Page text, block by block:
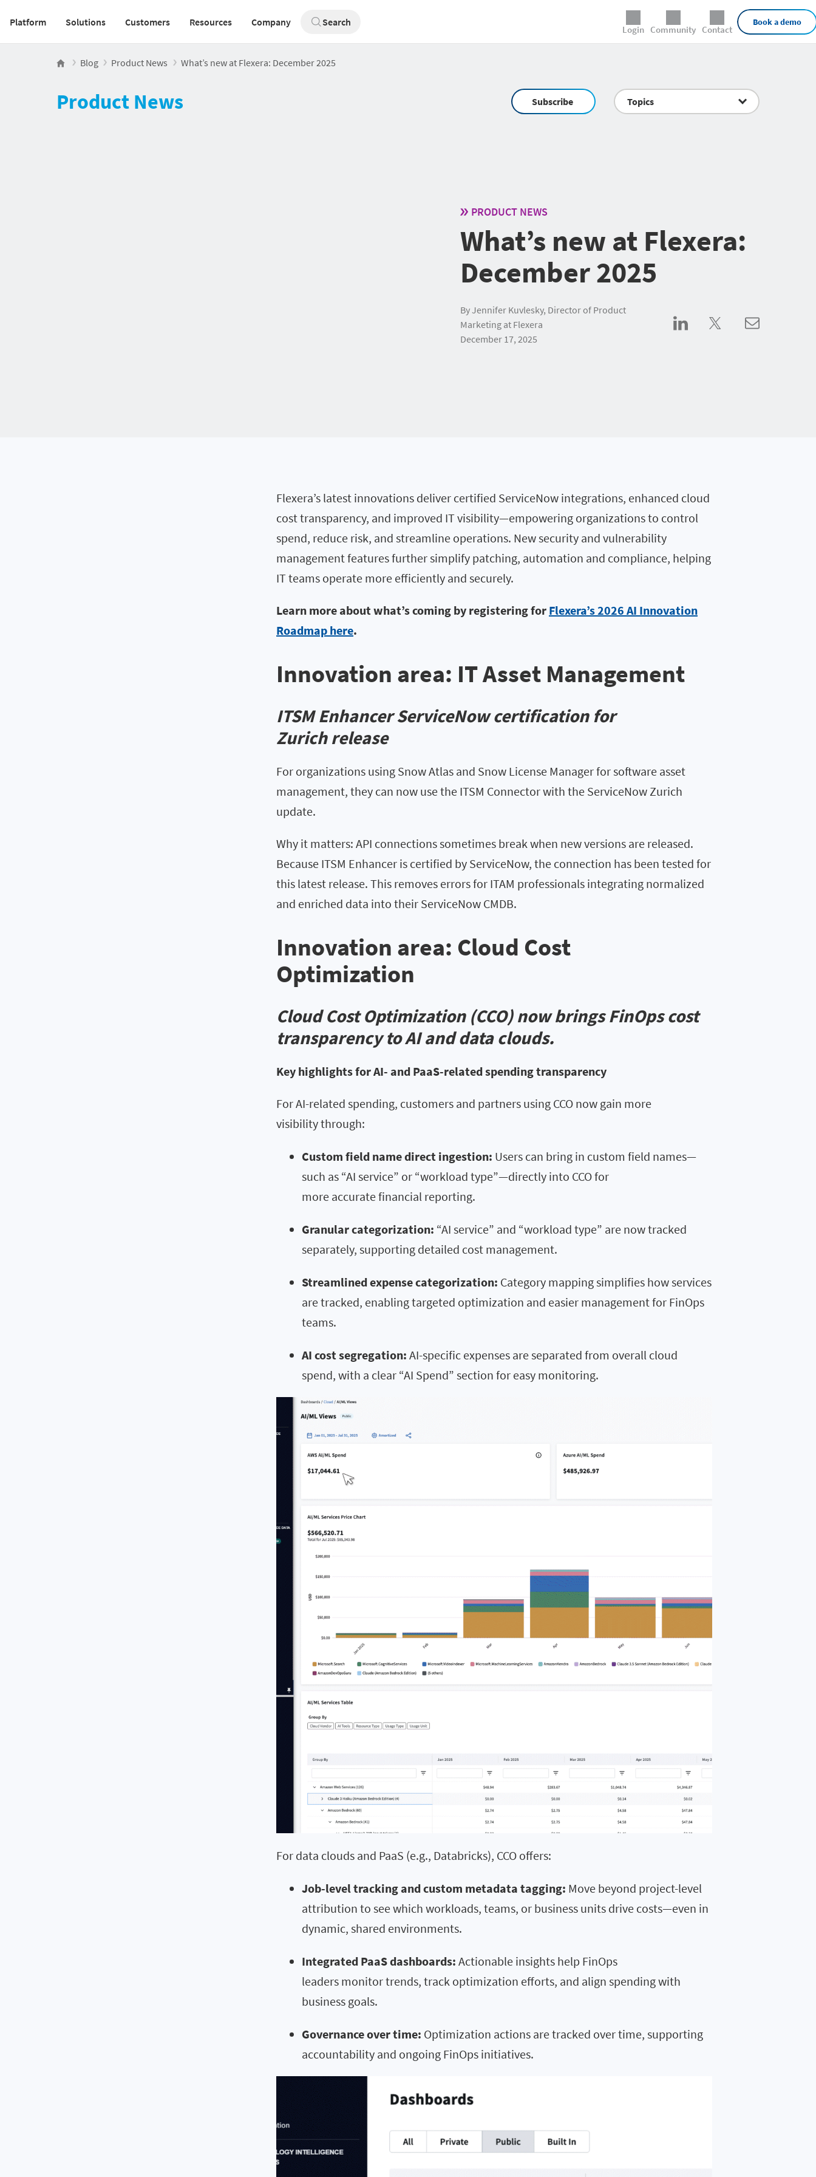
Main navigation v2
Platform Solutions Customers Resources Company Search
Login Community Contact
Book a demo
Blog Product News What’s new at Flexera: December 2025
Product News Subscribe Topics
PRODUCT NEWS
What’s new at Flexera:
December 2025
By Jennifer Kuvlesky, Director of Product
Marketing at Flexera
December 17, 2025
Flexera’s latest innovations deliver certified ServiceNow integrations, enhanced cloud
cost transparency, and improved IT visibility—empowering organizations to control
spend, reduce risk, and streamline operations. New security and vulnerability
management features further simplify patching, automation and compliance, helping
IT teams operate more efficiently and securely.
Learn more about what’s coming by registering for Flexera’s 2026 AI Innovation
Roadmap here.
Innovation area: IT Asset Management
ITSM Enhancer ServiceNow certification for
Zurich release
For organizations using Snow Atlas and Snow License Manager for software asset
management, they can now use the ITSM Connector with the ServiceNow Zurich
update.
Why it matters: API connections sometimes break when new versions are released.
Because ITSM Enhancer is certified by ServiceNow, the connection has been tested for
this latest release. This removes errors for ITAM professionals integrating normalized
and enriched data into their ServiceNow CMDB.
Innovation area: Cloud Cost
Optimization
Cloud Cost Optimization (CCO) now brings FinOps cost
transparency to AI and data clouds.
Key highlights for AI- and PaaS-related spending transparency
For AI-related spending, customers and partners using CCO now gain more
visibility through:
Custom field name direct ingestion: Users can bring in custom field names—
such as “AI service” or “workload type”—directly into CCO for
more accurate financial reporting.
Granular categorization: “AI service” and “workload type” are now tracked
separately, supporting detailed cost management.
Streamlined expense categorization: Category mapping simplifies how services
are tracked, enabling targeted optimization and easier management for FinOps
teams.
AI cost segregation: AI-specific expenses are separated from overall cloud
spend, with a clear “AI Spend” section for easy monitoring.
For data clouds and PaaS (e.g., Databricks), CCO offers:
Job-level tracking and custom metadata tagging: Move beyond project-level
attribution to see which workloads, teams, or business units drive costs—even in
dynamic, shared environments.
Integrated PaaS dashboards: Actionable insights help FinOps
leaders monitor trends, track optimization efforts, and align spending with
business goals.
Governance over time: Optimization actions are tracked over time, supporting
accountability and ongoing FinOps initiatives.